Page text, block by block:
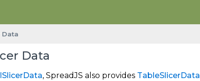
Data
Data
, SpreadJS also provides TableSlicerData